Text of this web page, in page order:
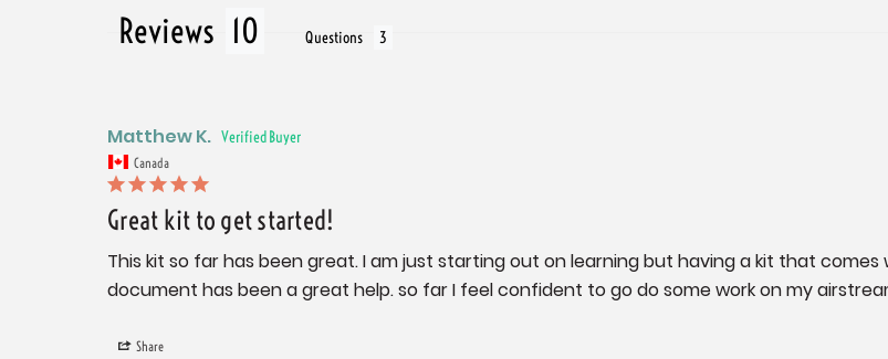
Reviews Questions
Matthew K.
Canada
Great kit to get started!
This kit so far has been great. I am just starting out on learning but having a kit that
document has been a great help. so far I feel confident to go do some work on my
Share